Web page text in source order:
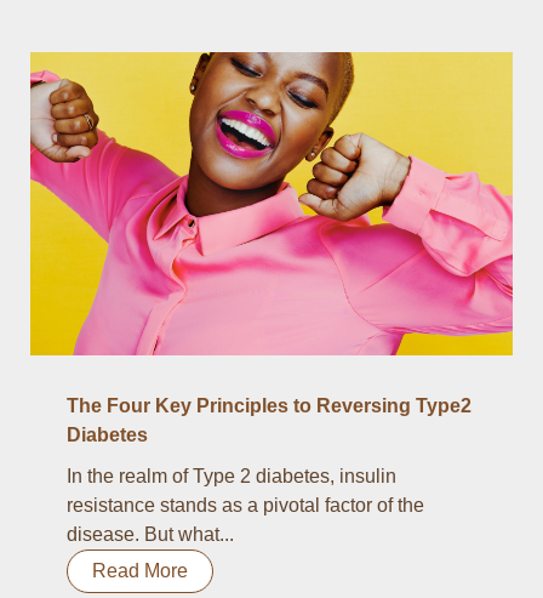
The Four Key Principles to Reversing Type2
Diabetes
In the realm of Type 2 diabetes, insulin
resistance stands as a pivotal factor of the
disease. But what...
Read More